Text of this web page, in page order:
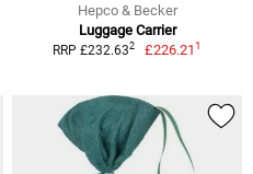
Hepco & Becker
Luggage Carrier
RRP £232.632 £226.211